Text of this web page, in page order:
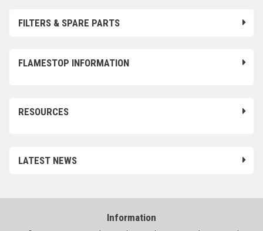
FILTERS & SPARE PARTS
FLAMESTOP INFORMATION
RESOURCES
LATEST NEWS
Information